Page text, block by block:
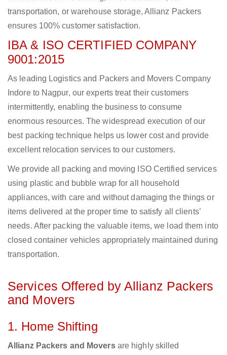
transportation, or warehouse storage, Allianz Packers
ensures 100% customer satisfaction.
IBA & ISO CERTIFIED COMPANY
9001:2015
As leading Logistics and Packers and Movers Company
Indore to Nagpur, our experts treat their customers
intermittently, enabling the business to consume
enormous resources. The widespread execution of our
best packing technique helps us lower cost and provide
excellent relocation services to our customers.
We provide all packing and moving ISO Certified services
using plastic and bubble wrap for all household
appliances, with care and without damaging the things or
items delivered at the proper time to satisfy all clients’
needs. After packing the valuable items, we load them into
closed container vehicles appropriately maintained during
transportation.
Services Offered by Allianz Packers
and Movers
1. Home Shifting
Allianz Packers and Moversare highly skilled